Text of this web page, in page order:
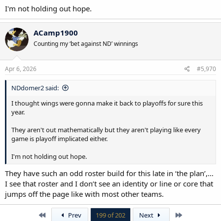
I'm not holding out hope.
ACamp1900
Counting my ‘bet against ND’ winnings
Apr 6, 2026 #5,970
NDdomer2 said:
I thought wings were gonna make it back to playoffs for sure this
year.
They aren't out mathematically but they aren't playing like every
game is playoff implicated either.
I'm not holding out hope.
They have such an odd roster build for this late in ‘the plan’,…
I see that roster and I don’t see an identity or line or core that
jumps off the page like with most other teams.
Prev 199 of 202 Next